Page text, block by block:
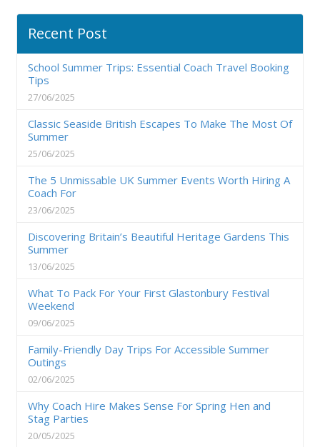
Recent Post
School Summer Trips: Essential Coach Travel Booking
Tips
27/06/2025
Classic Seaside British Escapes To Make The Most Of
Summer
25/06/2025
The 5 Unmissable UK Summer Events Worth Hiring A
Coach For
23/06/2025
Discovering Britain’s Beautiful Heritage Gardens This
Summer
13/06/2025
What To Pack For Your First Glastonbury Festival
Weekend
09/06/2025
Family-Friendly Day Trips For Accessible Summer
Outings
02/06/2025
Why Coach Hire Makes Sense For Spring Hen and
Stag Parties
20/05/2025